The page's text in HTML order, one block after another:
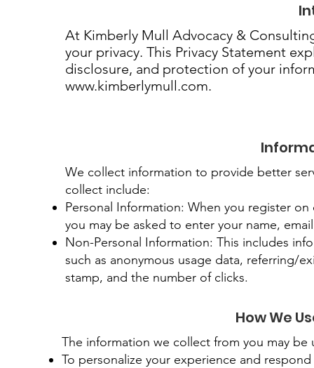
At Kimberly Mull Advocacy &
your privacy. This Privacy Statement
disclosure, and protection of your
www.kimberlymull.com.
We collect information to provide better
collect include:
Personal Information: When you register
you may be asked to enter your name,
Non-Personal Information: This includes
such as anonymous usage data, referring/
stamp, and the number of clicks.
How We
The information we collect from you may be
To personalize your experience and